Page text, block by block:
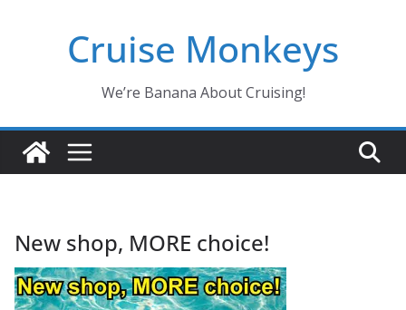
Cruise Monkeys
We’re Banana About Cruising!
New shop, MORE choice!